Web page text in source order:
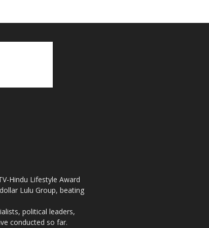
Hindu Lifestyle Award
Lulu Group, beating
political leaders,
conducted so far.